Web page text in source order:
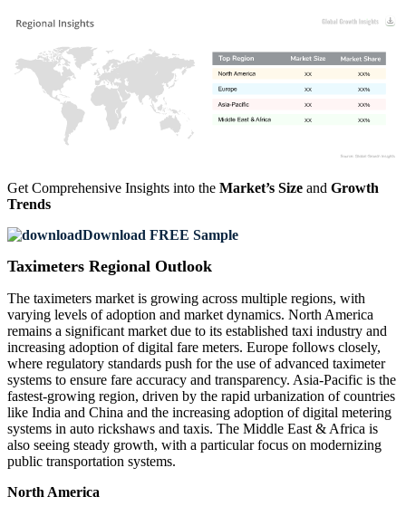
XX%
XX
XX%
XX
XX%
XX
XX%
XX
Get Comprehensive Insights into the Market’s Size and Growth
Trends
Download FREE Sample
Taximeters Regional Outlook
The taximeters market is growing across multiple regions, with
varying levels of adoption and market dynamics. North America
remains a significant market due to its established taxi industry and
increasing adoption of digital fare meters. Europe follows closely,
where regulatory standards push for the use of advanced taximeter
systems to ensure fare accuracy and transparency. Asia-Pacific is the
fastest-growing region, driven by the rapid urbanization of countries
like India and China and the increasing adoption of digital metering
systems in auto rickshaws and taxis. The Middle East & Africa is
also seeing steady growth, with a particular focus on modernizing
public transportation systems.
North America